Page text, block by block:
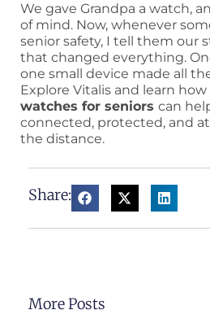
We gave Grandpa a watch,
of mind. Now, whenever
senior safety, I tell them our
that changed everything.
one small device made all
Explore Vitalis and learn how
watches for seniors can
connected, protected, and
the distance.
Share:
More Posts